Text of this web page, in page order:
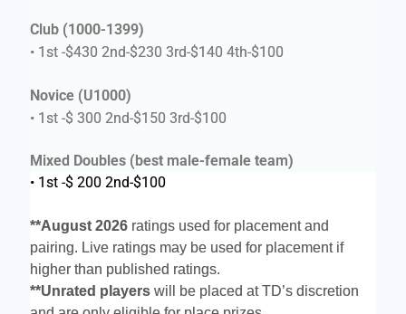
Club (1000-1399)
• 1st -$430 2nd-$230 3rd-$140 4th-$100
Novice (U1000)
• 1st -$ 300 2nd-$150 3rd-$100
Mixed Doubles (best male-female team)
• 1st -$ 200 2nd-$100
**August 2026 ratings used for placement and
pairing. Live ratings may be used for placement if
higher than published ratings.
**Unrated playerswill be placed at TD’s discretion